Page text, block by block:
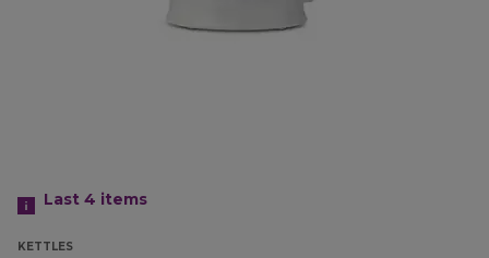
Last 4 items
KETTLES